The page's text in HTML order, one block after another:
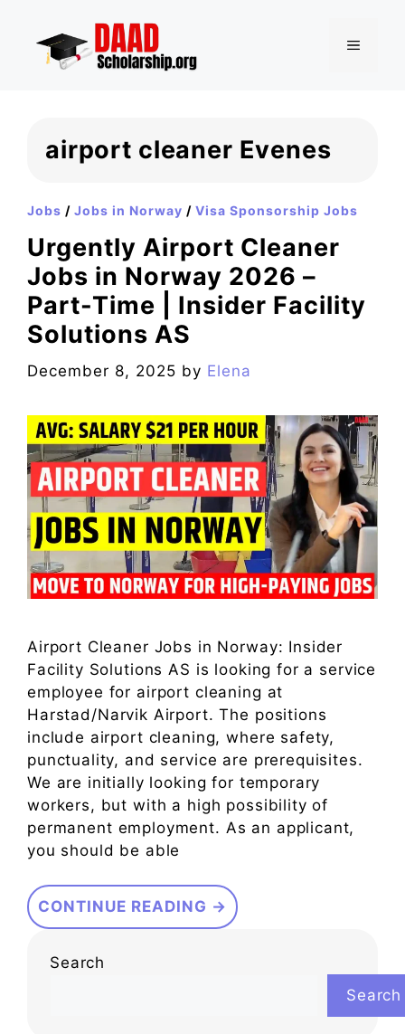
content
MENU
airport cleaner Evenes
Jobs / Jobs in Norway / Visa Sponsorship Jobs
Urgently Airport Cleaner
Jobs in Norway 2026 –
Part-Time | Insider Facility
Solutions AS
December 8, 2025 by Elena
Airport Cleaner Jobs in Norway: Insider
Facility Solutions AS is looking for a service
employee for airport cleaning at
Harstad/Narvik Airport. The positions
include airport cleaning, where safety,
punctuality, and service are prerequisites.
We are initially looking for temporary
workers, but with a high possibility of
permanent employment. As an applicant,
you should be able
CONTINUE READING →
Search
Search